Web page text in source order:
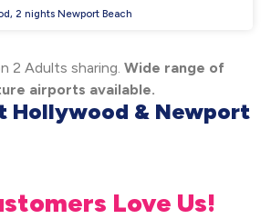
2 nights Newport Beach
2 Adults sharing. Wide range of
airports available.
Hollywood & Newport
Love Us!